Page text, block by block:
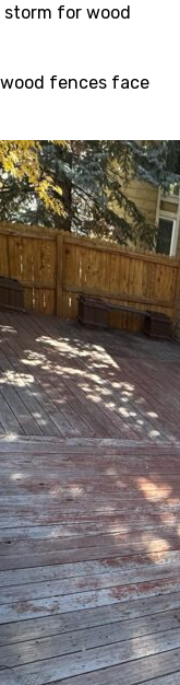
for wood
fences face